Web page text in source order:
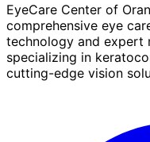
EyeCare Center of
comprehensive eye
technology and expert
specializing in
cutting-edge vision